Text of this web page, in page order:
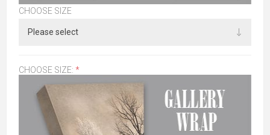
CHOOSE SIZE
CHOOSE SIZE: *